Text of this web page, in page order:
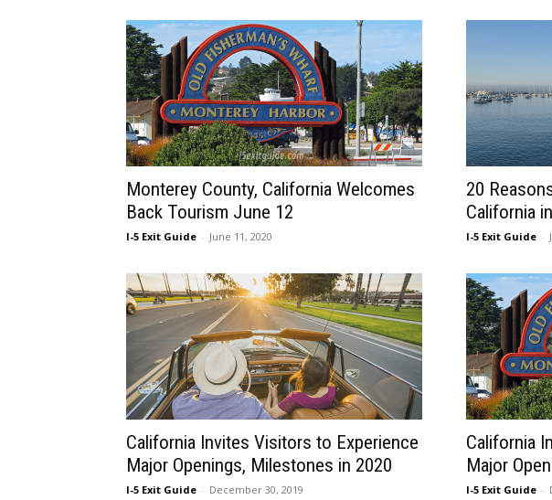
Monterey County, California Welcomes
Back Tourism June 12
I-5 Exit Guide - June 11, 2020
20
California
I-5 Exit Guide -
California Invites Visitors to Experience
Major Openings, Milestones in 2020
I-5 Exit Guide - December 30, 2019
California
Major
I-5 Exit Guide -